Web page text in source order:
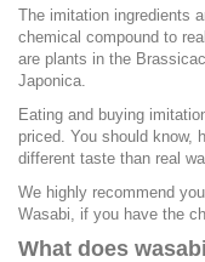
The imitation ingredients
chemical compound to
are plants in the
Japonica.
Eating and buying
priced. You should know,
different taste than real
We highly recommend
Wasabi, if you have the
What does